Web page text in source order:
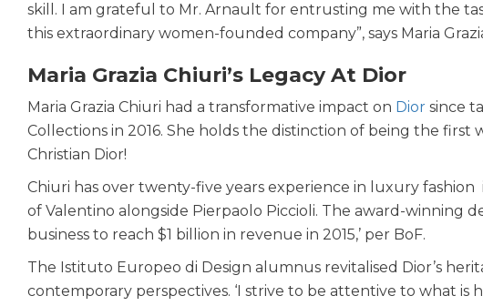
skill. I am grateful to Mr. Arnault for entrusting me with the
this extraordinary women-founded company”, says Maria
Maria Grazia Chiuri’s Legacy At Dior
Maria Grazia Chiuri had a transformative impact on Dior since
Collections in 2016. She holds the distinction of being the
Christian Dior!
Chiuri has over twenty-five years experience in luxury
of Valentino alongside Pierpaolo Piccioli. The award-winning
business to reach $1 billion in revenue in 2015,’ per BoF.
The Istituto Europeo di Design alumnus revitalised Dior’s
contemporary perspectives. ‘I strive to be attentive to what